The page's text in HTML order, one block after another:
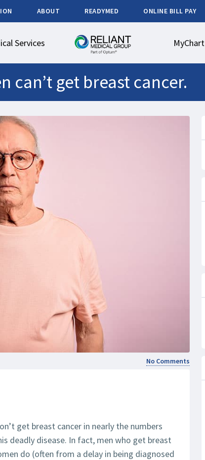
ABOUT READYMED ONLINE BILL PAY
Services MyChart
can’t get breast cancer.
No Comments
get breast cancer in nearly the numbers
deadly disease. In fact, men who get breast
do (often from a delay in being diagnosed